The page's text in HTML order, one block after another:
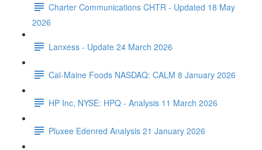
Charter Communications CHTR - Updated 18 May
2026
Lanxess - Update 24 March 2026
Cal-Maine Foods NASDAQ: CALM 8 January 2026
HP Inc, NYSE: HPQ - Analysis 11 March 2026
Pluxee Edenred Analysis 21 January 2026